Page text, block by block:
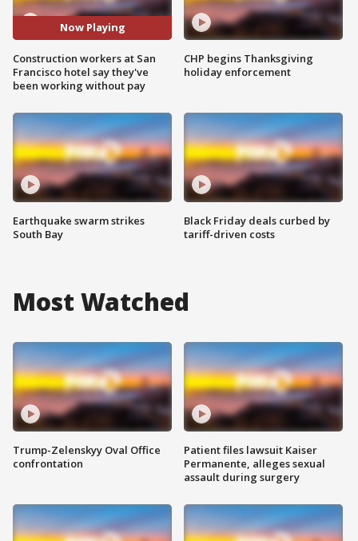
Now Playing
Construction workers at San
Francisco hotel say they've
been working without pay
Earthquake swarm strikes
South Bay
CHP begins Thanksgiving
holiday enforcement
Black Friday deals curbed by
tariff-driven costs
Most Watched
Trump-Zelenskyy Oval Office
confrontation
Patient files lawsuit Kaiser
Permanente, alleges sexual
assault during surgery